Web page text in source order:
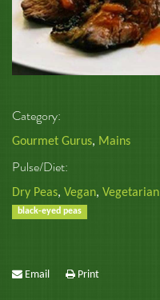
Category:
Gourmet Gurus, Mains
Pulse/Diet:
Dry Peas, Vegan, Vegetarian
black-eyed peas
Email Print